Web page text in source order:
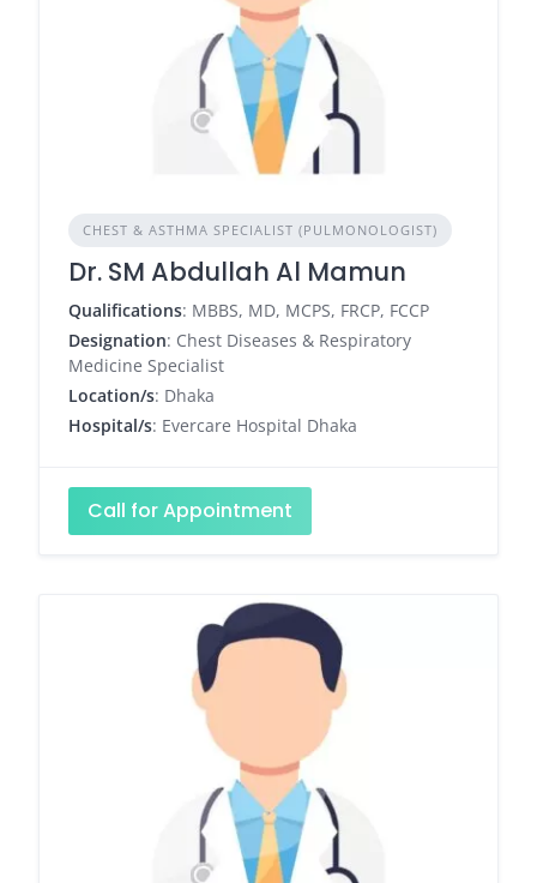
CHEST & ASTHMA SPECIALIST (PULMONOLOGIST)
Dr. SM Abdullah Al Mamun
Qualifications: MBBS, MD, MCPS, FRCP, FCCP
Designation: Chest Diseases & Respiratory
Medicine Specialist
Location/s: Dhaka
Hospital/s: Evercare Hospital Dhaka
Call for Appointment